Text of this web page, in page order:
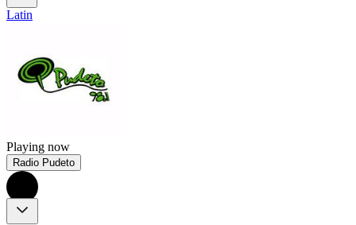
Latin
Playing now
Radio Pudeto